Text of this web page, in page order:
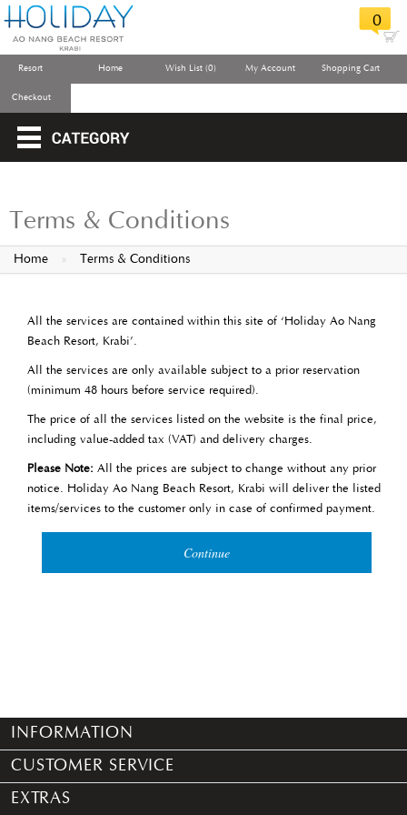
0
Resort Home Wish List (0) My Account Shopping Cart
Checkout
Terms & Conditions
Home » Terms & Conditions
All the services are contained within this site of ‘Holiday Ao Nang
Beach Resort, Krabi’.
All the services are only available subject to a prior reservation
(minimum 48 hours before service required).
The price of all the services listed on the website is the final price,
including value-added tax (VAT) and delivery charges.
Please Note: All the prices are subject to change without any prior
notice. Holiday Ao Nang Beach Resort, Krabi will deliver the listed
items/services to the customer only in case of confirmed payment.
Continue
INFORMATION
CUSTOMER SERVICE
EXTRAS